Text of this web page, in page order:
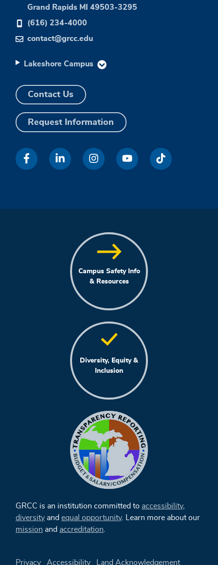
Grand Rapids MI 49503-3295
(616) 234-4000
contact@grcc.edu
Lakeshore Campus
Contact Us
Request Information
Campus Safety Info
& Resources
Diversity, Equity &
Inclusion
GRCC is an institution committed to accessibility,
diversity and equal opportunity. Learn more about our
mission and accreditation
Privacy Accessibility Land Acknowledgement